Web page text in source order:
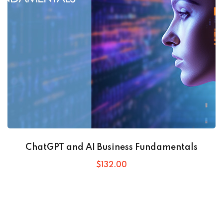
ChatGPT and AI Business Fundamentals
$ 132.00